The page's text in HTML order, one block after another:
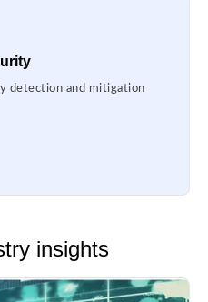
detection and mitigation
insights